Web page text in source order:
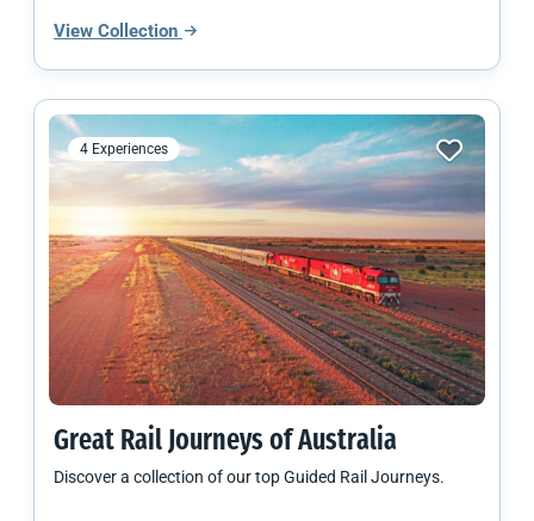
View Collection
4 Experiences
Great Rail Journeys of Australia
Discover a collection of our top Guided Rail Journeys.